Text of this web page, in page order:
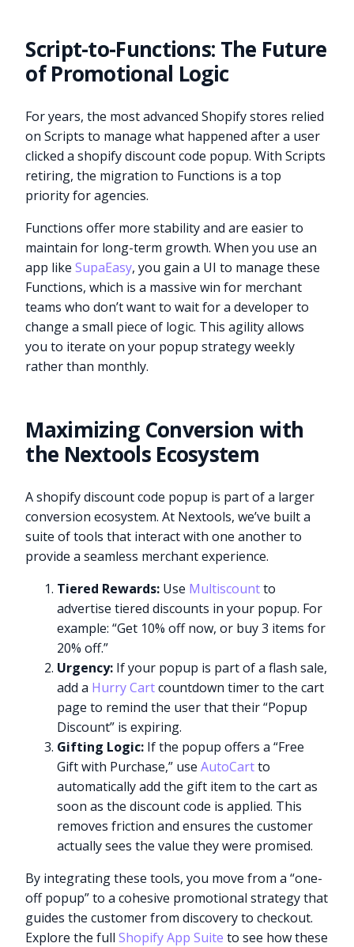
Script-to-Functions: The Future
of Promotional Logic
For years, the most advanced Shopify stores relied
on Scripts to manage what happened after a user
clicked a shopify discount code popup. With Scripts
retiring, the migration to Functions is a top
priority for agencies.
Functions offer more stability and are easier to
maintain for long-term growth. When you use an
app likeSupaEasy, you gain a UI to manage these
Functions, which is a massive win for merchant
teams who don’t want to wait for a developer to
change a small piece of logic. This agility allows
you to iterate on your popup strategy weekly
rather than monthly.
Maximizing Conversion with
the Nextools Ecosystem
A shopify discount code popup is part of a larger
conversion ecosystem. At Nextools, we’ve built a
suite of tools that interact with one another to
provide a seamless merchant experience.
Tiered Rewards: Use Multiscountto
advertise tiered discounts in your popup. For
example: “Get 10% off now, or buy 3 items for
20% off.”
Urgency: If your popup is part of a flash sale,
add a Hurry Cartcountdown timer to the cart
page to remind the user that their “Popup
Discount” is expiring.
Gifting Logic: If the popup offers a “Free
Gift with Purchase,” useAutoCartto
automatically add the gift item to the cart as
soon as the discount code is applied. This
removes friction and ensures the customer
actually sees the value they were promised.
By integrating these tools, you move from a “one-
off popup” to a cohesive promotional strategy that
guides the customer from discovery to checkout.
Explore the fullShopify App Suite to see how these